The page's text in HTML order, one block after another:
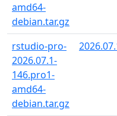
amd64-
debian.tar.gz
rstudio-pro-
2026.07.1-
146.pro1-
amd64-
debian.tar.gz